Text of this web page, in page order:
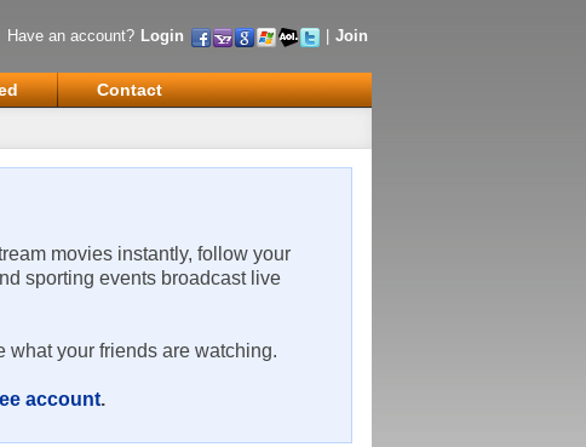
Have an account? Login Join
Contact
movies instantly, follow your
sporting events broadcast live
what your friends are watching.
account.